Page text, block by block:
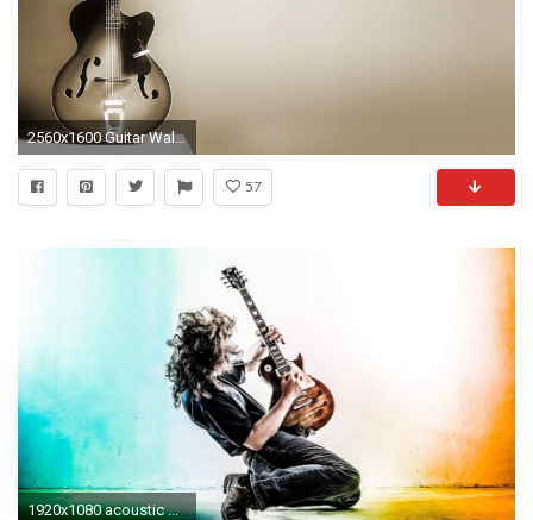
2560x1600 Guitar Wallpapers Images
57
1920x1080 acoustic ...